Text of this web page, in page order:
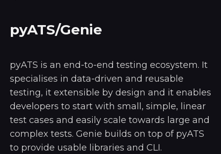
pyATS/Genie
pyATS is an end-to-end testing ecosystem. It
specialises in data-driven and reusable
testing, it extensible by design and it enables
developers to start with small, simple, linear
test cases and easily scale towards large and
complex tests. Genie builds on top of pyATS
to provide usable libraries and CLI.